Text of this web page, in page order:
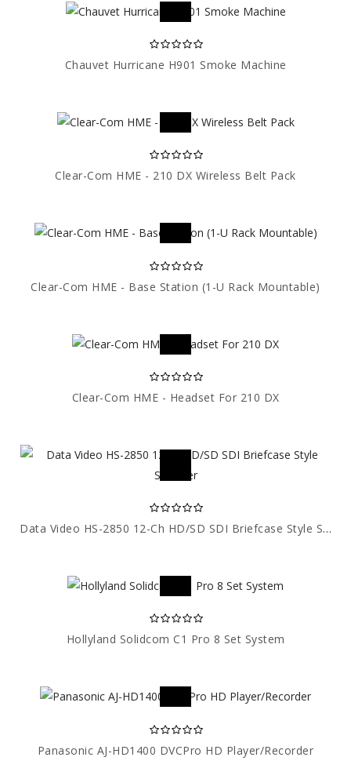
Chauvet Hurricane H901 Smoke Machine
Clear-Com HME - 210 DX Wireless Belt Pack
Clear-Com HME - Base Station (1-U Rack Mountable)
Clear-Com HME - Headset For 210 DX
Data Video HS-2850 12-Ch HD/SD SDI Briefcase Style Switcher
Hollyland Solidcom C1 Pro 8 Set System
Panasonic AJ-HD1400 DVCPro HD Player/Recorder